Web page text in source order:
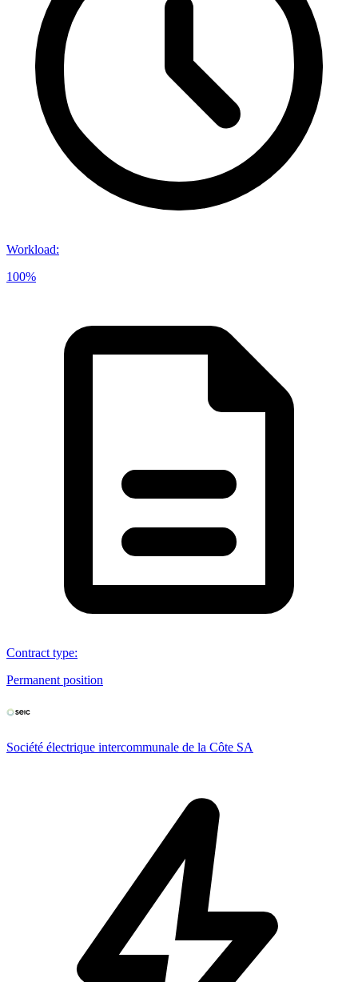
Workload:
100%
Contract type:
Permanent position
Société électrique intercommunale de la Côte SA